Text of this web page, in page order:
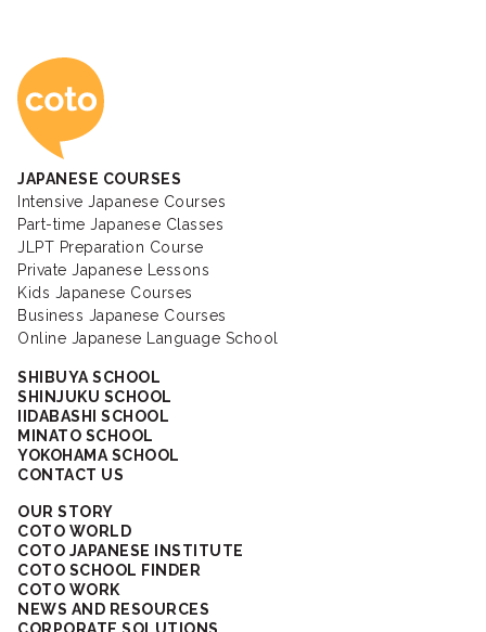
Coto Japanese
JAPANESE COURSES
Intensive Japanese Courses
Part-time Japanese Classes
JLPT Preparation Course
Private Japanese Lessons
Kids Japanese Courses
Business Japanese Courses
Online Japanese Language School
SHIBUYA SCHOOL
SHINJUKU SCHOOL
IIDABASHI SCHOOL
MINATO SCHOOL
YOKOHAMA SCHOOL
CONTACT US
OUR STORY
COTO WORLD
COTO JAPANESE INSTITUTE
COTO SCHOOL FINDER
COTO WORK
NEWS AND RESOURCES